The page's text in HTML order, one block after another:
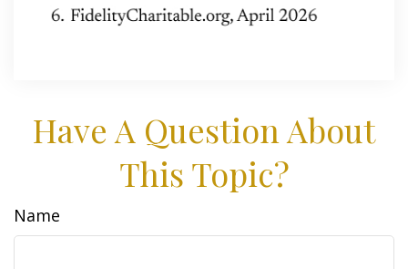
Have A Question About
This Topic?
Name